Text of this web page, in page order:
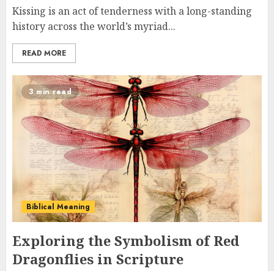
Kissing is an act of tenderness with a long-standing
history across the world’s myriad...
READ MORE
3 min read
Biblical Meaning
Exploring the Symbolism of Red
Dragonflies in Scripture